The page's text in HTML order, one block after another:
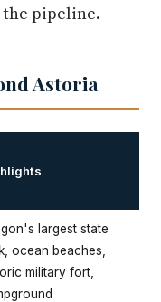
pipeline.
Astoria
largest state
ocean beaches,
military fort,